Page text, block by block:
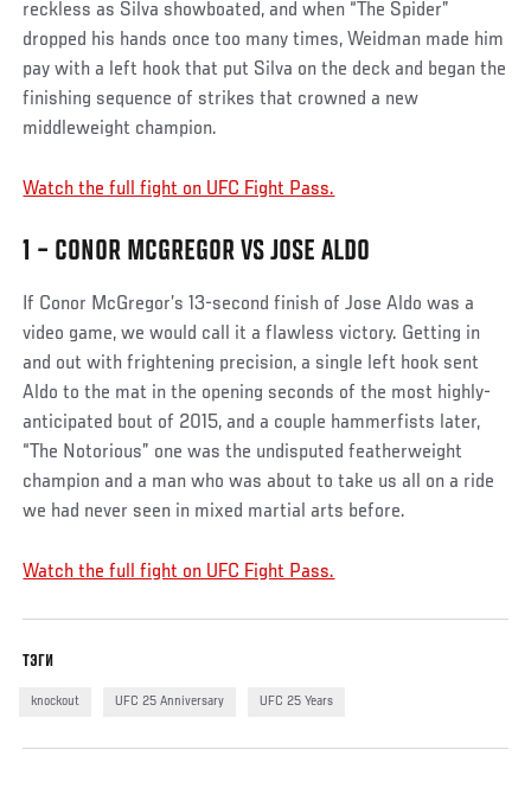
reckless as Silva showboated, and when “The Spider”
dropped his hands once too many times, Weidman made him
pay with a left hook that put Silva on the deck and began the
finishing sequence of strikes that crowned a new
middleweight champion.
Watch the full fight on UFC Fight Pass.
1 – CONOR MCGREGOR VS JOSE ALDO
If Conor McGregor’s 13-second finish of Jose Aldo was a
video game, we would call it a flawless victory. Getting in
and out with frightening precision, a single left hook sent
Aldo to the mat in the opening seconds of the most highly-
anticipated bout of 2015, and a couple hammerfists later,
“The Notorious” one was the undisputed featherweight
champion and a man who was about to take us all on a ride
we had never seen in mixed martial arts before.
Watch the full fight on UFC Fight Pass.
ТЭГИ
knockout UFC 25 Anniversary UFC 25 Years